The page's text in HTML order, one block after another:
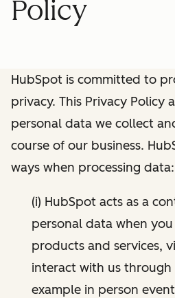
Policy
HubSpot is committed to
privacy. This Privacy Policy
personal data we collect
course of our business.
ways when processing data:
(i) HubSpot acts as a
personal data when
products and services,
interact with us
example in person